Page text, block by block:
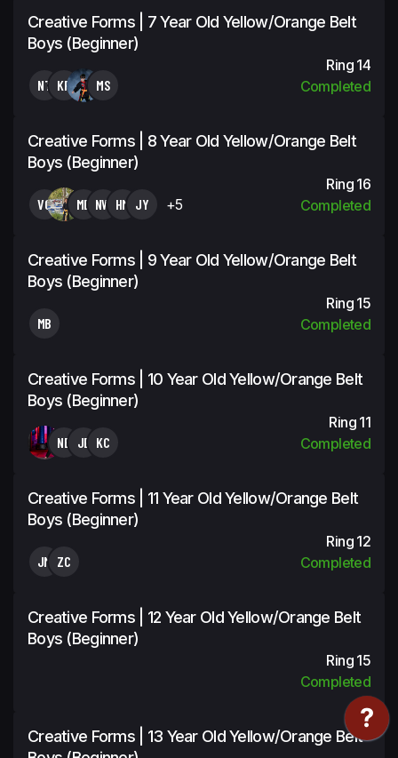
Creative Forms | 7 Year Old Yellow/Orange Belt
Boys (Beginner)
NT KP MS
Ring 14
Completed
Creative Forms | 8 Year Old Yellow/Orange Belt
Boys (Beginner)
VG MB NW HM JY +5
Ring 16
Completed
Creative Forms | 9 Year Old Yellow/Orange Belt
Boys (Beginner)
MB
Ring 15
Completed
Creative Forms | 10 Year Old Yellow/Orange Belt
Boys (Beginner)
NB JE KC
Ring 11
Completed
Creative Forms | 11 Year Old Yellow/Orange Belt
Boys (Beginner)
JM ZC
Ring 12
Completed
Creative Forms | 12 Year Old Yellow/Orange Belt
Boys (Beginner)
Ring 15
Completed
Creative Forms | 13 Year Old Yellow/Orange Belt